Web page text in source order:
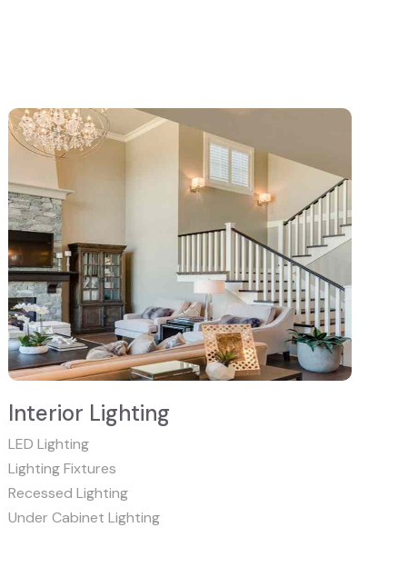
Interior Lighting
LED Lighting
Lighting Fixtures
Recessed Lighting
Under Cabinet Lighting